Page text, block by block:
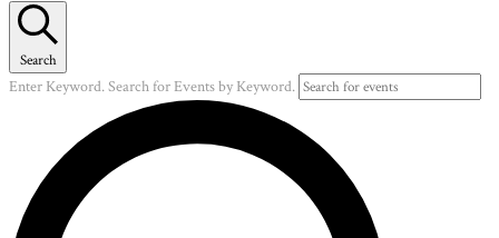
Search
Enter Keyword. Search for Events by Keyword.